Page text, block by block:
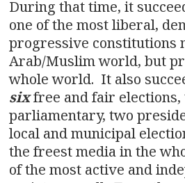
During that time, it
one of the most liberal,
progressive constitutions
Arab/Muslim world, but
whole world. It also
sixfree and fair elections,
parliamentary, two
local and municipal
the freest media in the
of the most active and